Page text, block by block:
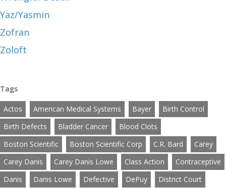
Yaz/Yasmin
Zofran
Zoloft
Tags
Actos American Medical Systems Bayer
Birth Control
Birth Defects
Bladder Cancer
Blood Clots
Boston Scientific
Boston Scientific Corp C.R. Bard
Carey
Carey Danis
Carey Danis Lowe Class Action
Contraceptive
Danis
Danis Lowe Defective DePuy
District Court